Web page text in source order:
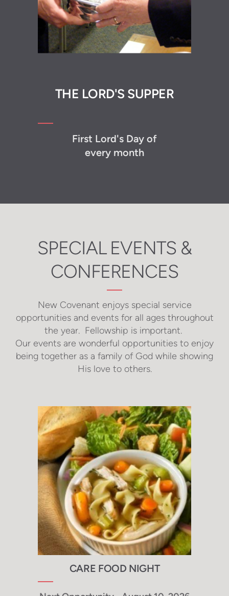
THE LORD'S SUPPER
First Lord's Day of
every month
SPECIAL EVENTS &
CONFERENCES
New Covenant enjoys special service
opportunities and events for all ages throughout
the year. Fellowship is important.
Our events are wonderful opportunities to enjoy
being together as a family of God while showing
His love to others.
CARE FOOD NIGHT